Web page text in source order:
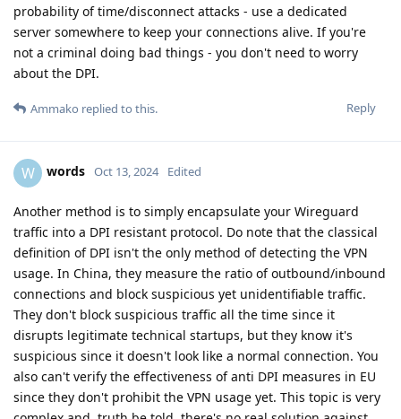
probability of time/disconnect attacks - use a dedicated
server somewhere to keep your connections alive. If you're
not a criminal doing bad things - you don't need to worry
about the DPI.
Reply
Ammako replied to this.
W words Oct 13, 2024 Edited
Another method is to simply encapsulate your Wireguard
traffic into a DPI resistant protocol. Do note that the classical
definition of DPI isn't the only method of detecting the VPN
usage. In China, they measure the ratio of outbound/inbound
connections and block suspicious yet unidentifiable traffic.
They don't block suspicious traffic all the time since it
disrupts legitimate technical startups, but they know it's
suspicious since it doesn't look like a normal connection. You
also can't verify the effectiveness of anti DPI measures in EU
since they don't prohibit the VPN usage yet. This topic is very